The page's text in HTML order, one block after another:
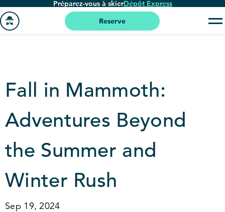
Passer
au
contenu
Préparez-vous à skierDépôt Express
page
'accueil
Reserve
Fall in Mammoth:
Adventures Beyond
the Summer and
Winter Rush
Sep 19, 2024